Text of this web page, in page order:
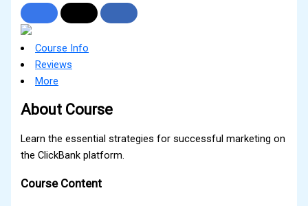
Course Info
Reviews
More
About Course
Learn the essential strategies for successful marketing on
the ClickBank platform.
Course Content